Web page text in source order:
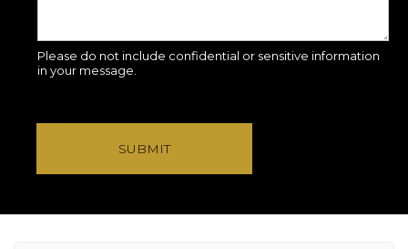
Please do not include confidential or sensitive information
in your message.
SUBMIT